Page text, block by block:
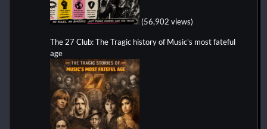
(56,902 views)
The 27 Club: The Tragic history of Music's most fateful
age